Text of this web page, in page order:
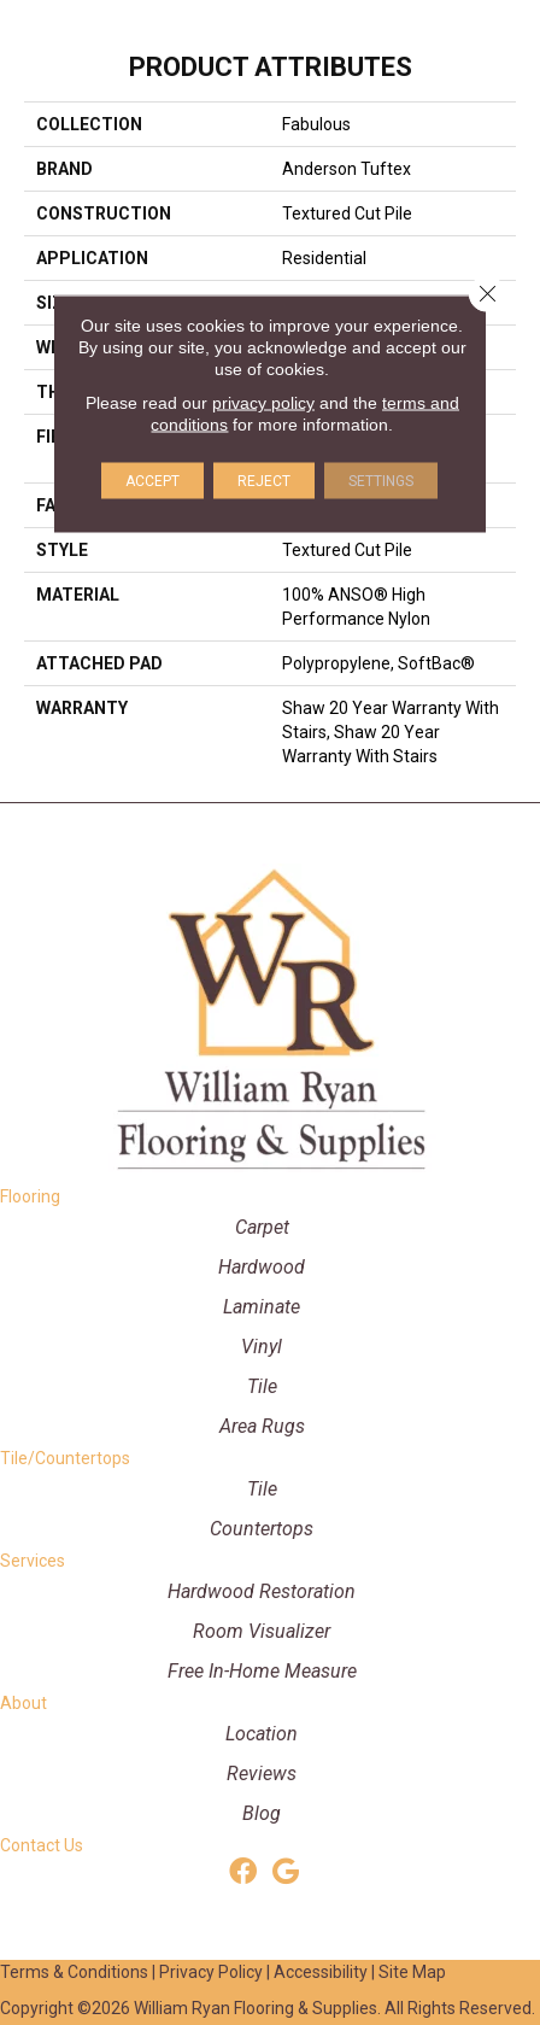
PRODUCT ATTRIBUTES
COLLECTION Fabulous
BRAND Anderson Tuftex
CONSTRUCTION Textured Cut Pile
APPLICATION Residential
SIZE 12 Ft
WIDTH 12 Ft
THICKNESS
FIBER
100% ANSO® High
Performance Nylon
FACE WEIGHT 75 Oz/yd²
STYLE Textured Cut Pile
MATERIAL
100% ANSO® High
Performance Nylon
ATTACHED PAD Polypropylene, SoftBac®
WARRANTY
Shaw 20 Year Warranty With
Stairs, Shaw 20 Year
Warranty With Stairs
Flooring
Carpet
Hardwood
Laminate
Vinyl
Tile
Area Rugs
Tile/Countertops
Tile
Countertops
Services
Hardwood Restoration
Room Visualizer
Free In-Home Measure
About
Location
Reviews
Blog
Contact Us
Terms & Conditions | Privacy Policy| Accessibility| Site Map
Copyright ©2026 William Ryan Flooring & Supplies. All Rights Reserved.
Our site uses cookies to improve your experience.
By using our site, you acknowledge and accept our
use of cookies.
Please read our privacy policyand the terms and
conditions for more information.
ACCEPT REJECT SETTINGS
Close